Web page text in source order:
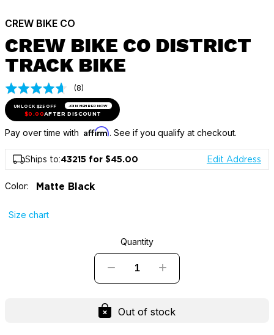
CREW BIKE CO
CREW BIKE CO DISTRICT
TRACK BIKE
UNLOCK $25 OFF JOIN MEMBER NOW
$0.00AFTER DISCOUNT
Rated
4.5
out
of
(8)Based
on
8
reviews
Click
to
go
reviews
Pay over time with Affirm. See if you qualify at checkout.
Ships to:43215 for $45.00 Edit Address
Color: Matte Black
Size chart
Quantity
− +
Out of stock